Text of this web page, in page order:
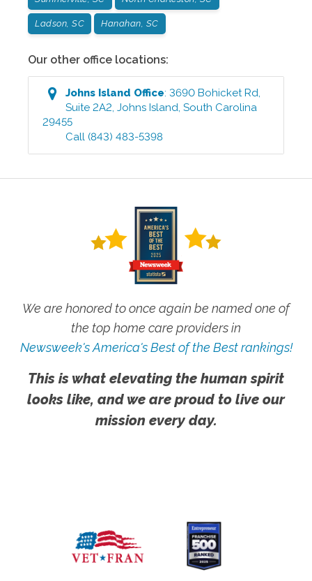
Ladson, SC Hanahan, SC
Our other office locations:
Johns Island Office:3690 Bohicket Rd,
Suite 2A2 ,Johns Island ,South Carolina
29455
Call (843) 483-5398
We are honored to once again be named one of
the top home care providers in
Newsweek's America's Best of the Best rankings!
This is what elevating the human spirit
looks like, and we are proud to live our
mission every day.